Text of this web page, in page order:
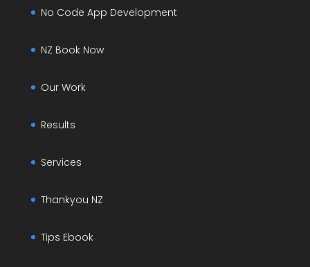
No Code App Development
NZ Book Now
Our Work
Results
Services
Thankyou NZ
Tips Ebook